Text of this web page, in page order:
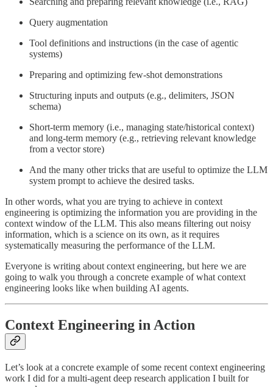
Query augmentation
Tool definitions and instructions (in the case of agentic
systems)
Preparing and optimizing few-shot demonstrations
Structuring inputs and outputs (e.g., delimiters, JSON
schema)
Short-term memory (i.e., managing state/historical context)
and long-term memory (e.g., retrieving relevant knowledge
from a vector store)
And the many other tricks that are useful to optimize the LLM
system prompt to achieve the desired tasks.
In other words, what you are trying to achieve in context
engineering is optimizing the information you are providing in the
context window of the LLM. This also means filtering out noisy
information, which is a science on its own, as it requires
systematically measuring the performance of the LLM.
Everyone is writing about context engineering, but here we are
going to walk you through a concrete example of what context
engineering looks like when building AI agents.
Context Engineering in Action
Let’s look at a concrete example of some recent context engineering
work I did for a multi-agent deep research application I built for